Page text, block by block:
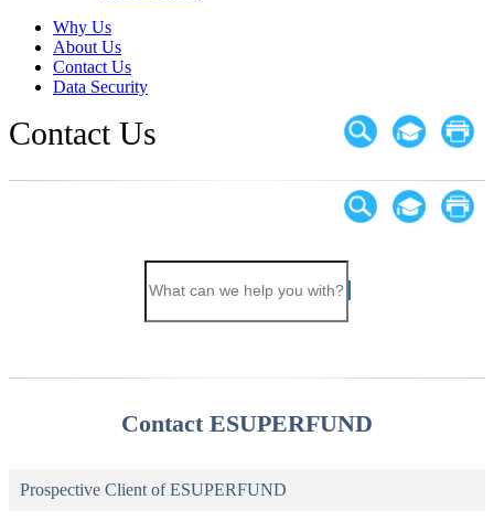
Why Us
About Us
Contact Us
Data Security
Contact Us
Contact ESUPERFUND
Prospective Client of ESUPERFUND